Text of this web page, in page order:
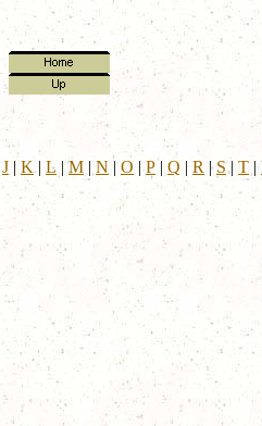
J | K | L |M | N | O |P | Q | R | S| T |